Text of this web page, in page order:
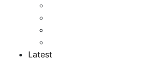
Latest